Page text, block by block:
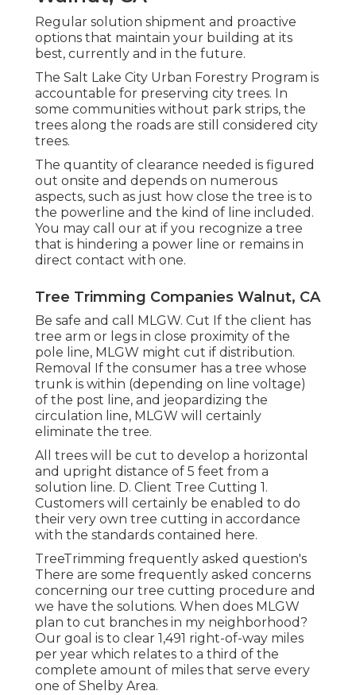
Regular solution shipment and proactive
options that maintain your building at its
best, currently and in the future.
The Salt Lake City Urban Forestry Program is
accountable for preserving city trees. In
some communities without park strips, the
trees along the roads are still considered city
trees.
The quantity of clearance needed is figured
out onsite and depends on numerous
aspects, such as just how close the tree is to
the powerline and the kind of line included.
You may call our at if you recognize a tree
that is hindering a power line or remains in
direct contact with one.
Tree Trimming Companies Walnut, CA
Be safe and call MLGW. Cut If the client has
tree arm or legs in close proximity of the
pole line, MLGW might cut if distribution.
Removal If the consumer has a tree whose
trunk is within (depending on line voltage)
of the post line, and jeopardizing the
circulation line, MLGW will certainly
eliminate the tree.
All trees will be cut to develop a horizontal
and upright distance of 5 feet from a
solution line. D. Client Tree Cutting 1.
Customers will certainly be enabled to do
their very own tree cutting in accordance
with the standards contained here.
TreeTrimming frequently asked question's
There are some frequently asked concerns
concerning our tree cutting procedure and
we have the solutions. When does MLGW
plan to cut branches in my neighborhood?
Our goal is to clear 1,491 right-of-way miles
per year which relates to a third of the
complete amount of miles that serve every
one of Shelby Area.